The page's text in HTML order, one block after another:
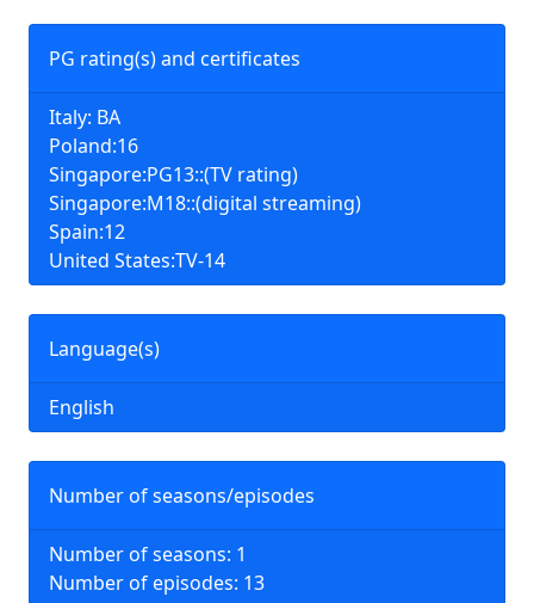
PG rating(s) and certificates
Italy: BA
Poland:16
Singapore:PG13::(TV rating)
Singapore:M18::(digital streaming)
Spain:12
United States:TV-14
Language(s)
English
Number of seasons/episodes
Number of seasons: 1
Number of episodes: 13